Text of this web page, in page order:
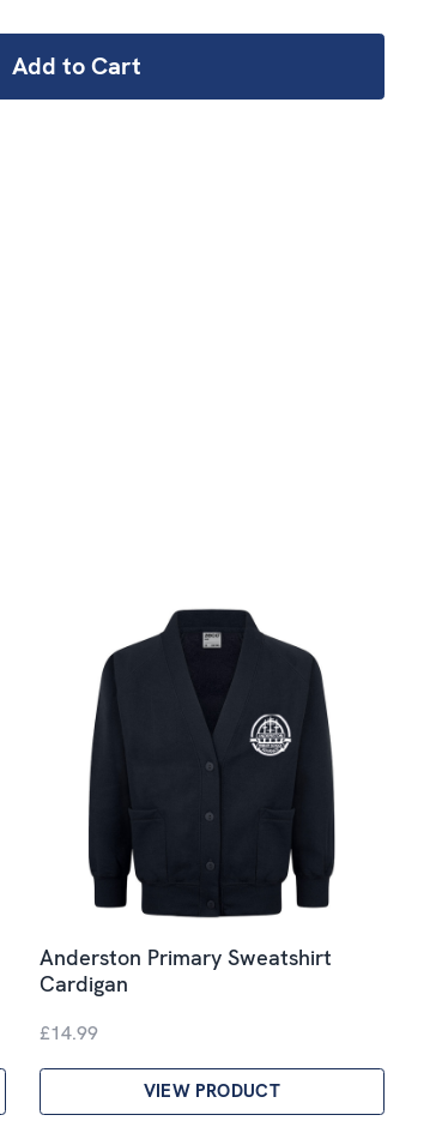
Anderston Primary Sweatshirt
Cardigan
£14.99
VIEW PRODUCT